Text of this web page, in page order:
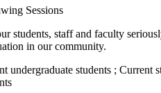
Sessions
students, staff and faculty
in our community.
undergraduate students ; Current